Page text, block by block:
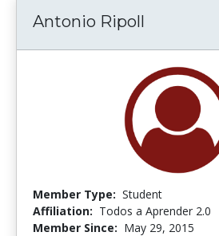
Antonio Ripoll
Member Type: Student
Affiliation: Todos a Aprender 2.0
Member Since: May 29, 2015